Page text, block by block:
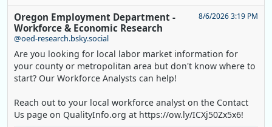
Oregon Employment Department -
Workforce & Economic Research
@oed-research.bsky.social
8/6/2026 3:19 PM
Are you looking for local labor market information for
your county or metropolitan area but don't know where to
start? Our Workforce Analysts can help!
Reach out to your local workforce analyst on the Contact
Us page on QualityInfo.org at https://ow.ly/ICXj50Zx5x6!